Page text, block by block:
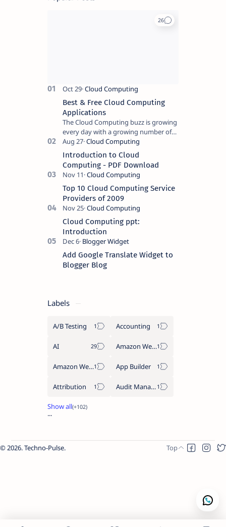
Best & Free Cloud Computing
Applications
The Cloud Computing buzz is growing
every day with a growing number of
businesses and government
establishments opting for cloud
computing based ser…
Introduction to Cloud
Computing - PDF Download
Top 10 Cloud Computing Service
Providers of 2009
Cloud Computing ppt:
Introduction
Add Google Translate Widget to
Blogger Blog
Labels
A/B Testing Accounting
AI Amazon Web Services
Amazon Web Services AWS App Builder
Attribution Audit Management
2026.Techno-Pulse.